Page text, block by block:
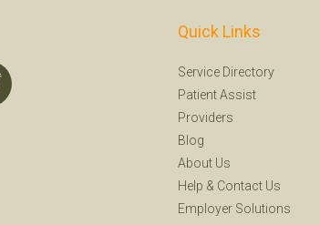
Quick Links
Service Directory
Patient Assist
Providers
Blog
About Us
Help & Contact Us
Employer Solutions